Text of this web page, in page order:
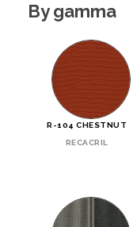
By gamma
R-104 CHESTNUT
RECACRIL